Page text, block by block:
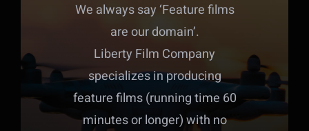
We always say ‘Feature films
are our domain’.
Liberty Film Company
specializes in producing
feature films (running time 60
minutes or longer) with no